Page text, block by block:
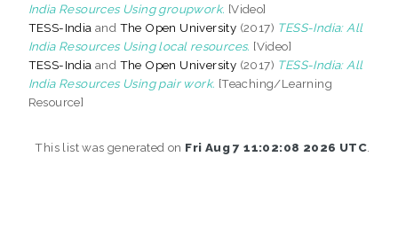
India Resources Using groupwork. [Video]
TESS-India and The Open University (2017) TESS-India: All
India Resources Using local resources. [Video]
TESS-India and The Open University (2017) TESS-India: All
India Resources Using pair work. [Teaching/Learning
Resource]
This list was generated on Fri Aug 7 11:02:08 2026 UTC.